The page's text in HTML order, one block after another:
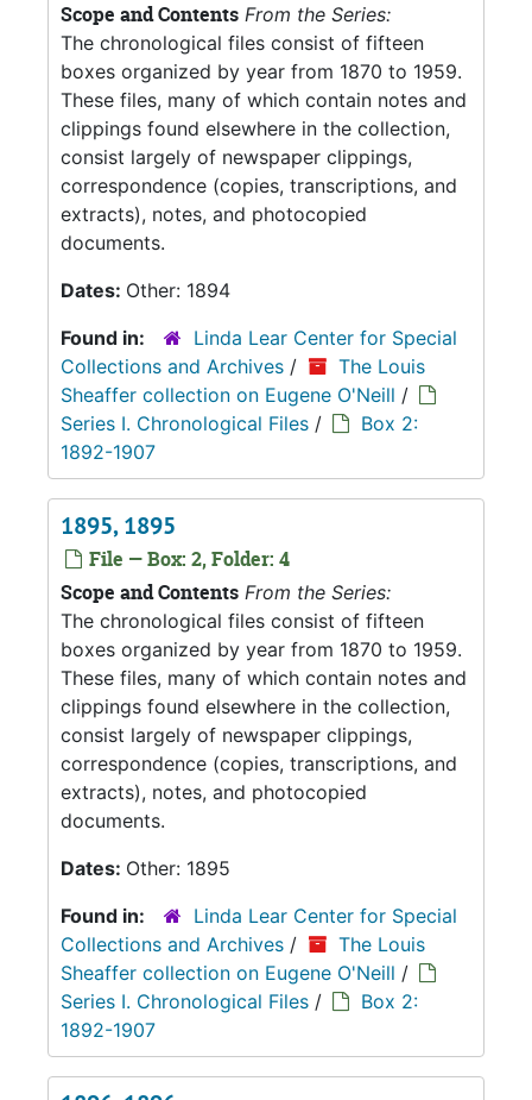
Scope and Contents From the Series:
The chronological files consist of fifteen
boxes organized by year from 1870 to 1959.
These files, many of which contain notes and
clippings found elsewhere in the collection,
consist largely of newspaper clippings,
correspondence (copies, transcriptions, and
extracts), notes, and photocopied
documents.
Dates: Other: 1894
Found in:
Linda Lear Center for Special
Collections and Archives /
The Louis
Sheaffer collection on Eugene O'Neill /
Series I. Chronological Files /
Box 2:
1892-1907
1895, 1895
File — Box: 2, Folder: 4
Scope and Contents From the Series:
The chronological files consist of fifteen
boxes organized by year from 1870 to 1959.
These files, many of which contain notes and
clippings found elsewhere in the collection,
consist largely of newspaper clippings,
correspondence (copies, transcriptions, and
extracts), notes, and photocopied
documents.
Dates: Other: 1895
Found in:
Linda Lear Center for Special
Collections and Archives /
The Louis
Sheaffer collection on Eugene O'Neill /
Series I. Chronological Files /
Box 2:
1892-1907